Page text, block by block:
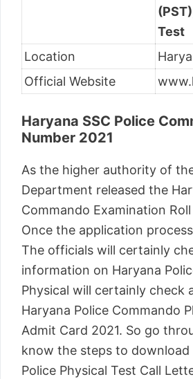
Test
Location
Official Website
Haryana SSC Police
Number 2021
As the higher authority of
Department released the
Commando Examination
Once the application
The officials will certainly
information on Haryana
Physical will certainly check
Haryana Police Commando
Admit Card 2021. So go
know the steps to download
Police Physical Test Call